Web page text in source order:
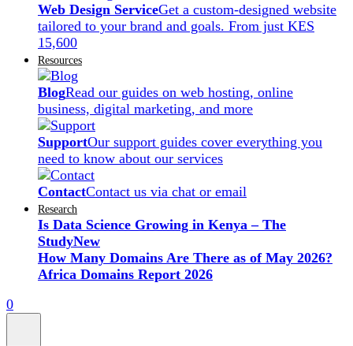
Web Design ServiceGet a custom-designed website
tailored to your brand and goals. From just KES
15,600
Resources
BlogRead our guides on web hosting, online
business, digital marketing, and more
SupportOur support guides cover everything you
need to know about our services
ContactContact us via chat or email
Research
Is Data Science Growing in Kenya – The
StudyNew
How Many Domains Are There as of May 2026?
Africa Domains Report 2026
0